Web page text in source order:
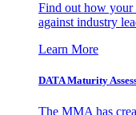
Find out how your
against industry
Learn More
DATA Maturity
The MMA has